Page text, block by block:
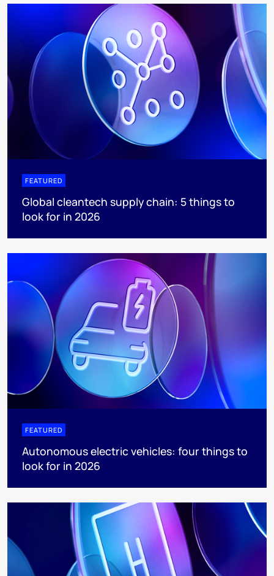
FEATURED
Global cleantech supply chain: 5 things to
look for in 2026
FEATURED
Autonomous electric vehicles: four things to
look for in 2026